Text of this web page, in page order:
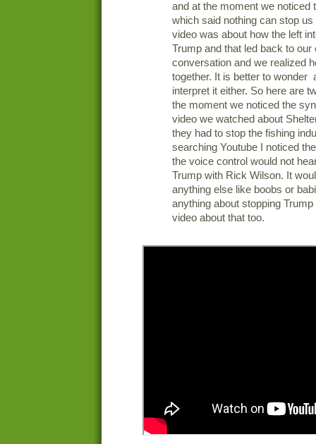
and at the moment we noticed
which said nothing can stop us
video was about how the left
Trump and that led back to our
conversation and we realized
together. It is better to wonder
interpret it either. So here are
the moment we noticed the
video we watched about
they had to stop the fishing
searching Youtube I noticed
the voice control would not
Trump with Rick Wilson. It
anything else like boobs or
anything about stopping
video about that too.